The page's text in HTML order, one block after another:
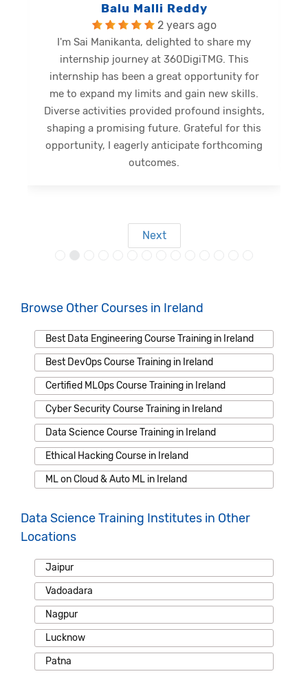
Balu Malli Reddy
2 years ago
I'm Sai Manikanta, delighted to share my
internship journey at 360DigiTMG. This
internship has been a great opportunity for
me to expand my limits and gain new skills.
Diverse activities provided profound insights,
shaping a promising future. Grateful for this
opportunity, I eagerly anticipate forthcoming
outcomes.
Next
Browse Other Courses in Ireland
Best Data Engineering Course Training in Ireland
Best DevOps Course Training in Ireland
Certified MLOps Course Training in Ireland
Cyber Security Course Training in Ireland
Data Science Course Training in Ireland
Ethical Hacking Course in Ireland
ML on Cloud & Auto ML in Ireland
Data Science Training Institutes in Other
Locations
Jaipur
Vadoadara
Nagpur
Lucknow
Patna